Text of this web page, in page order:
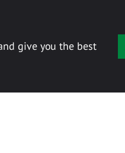
give you the best